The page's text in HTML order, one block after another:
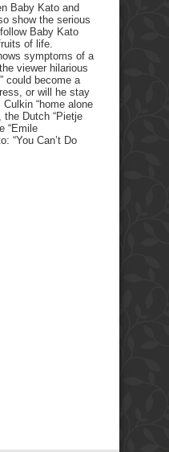
Baby Kato and
show the serious
Baby Kato
of life.
symptoms of a
viewer hilarious
could become a
or will he stay
“home alone
the Dutch “Pietje
“Emile
“You Can’t Do